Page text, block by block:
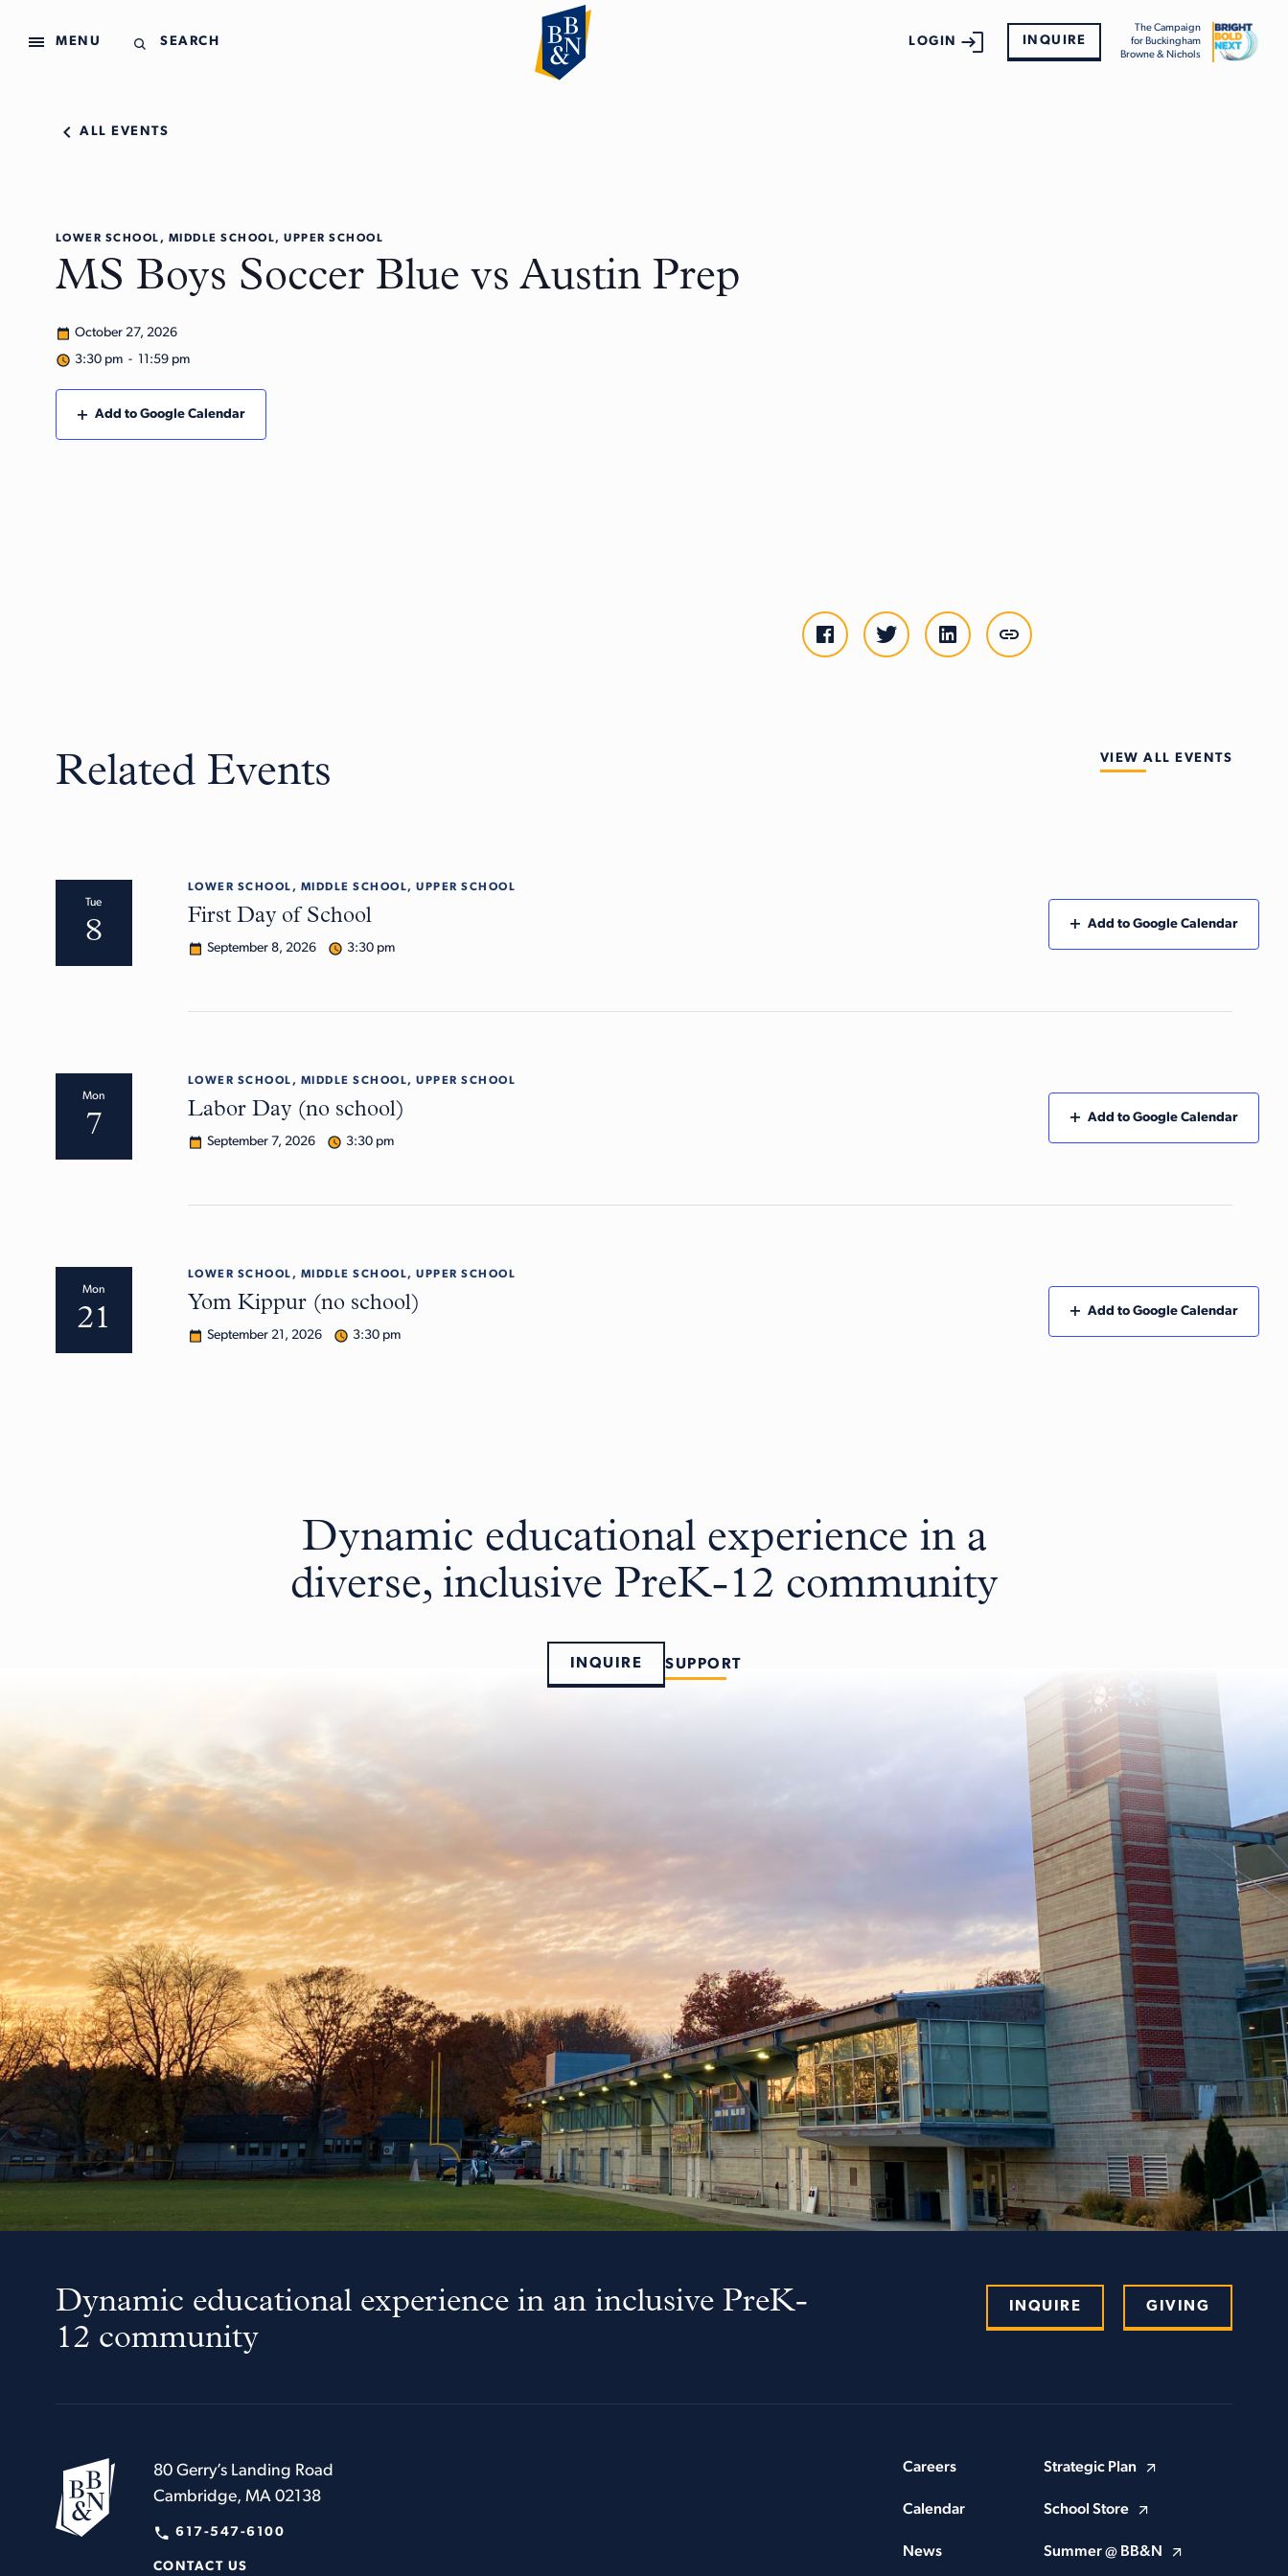
MENU SEARCH LOGIN INQUIRE
The Campaign
for Buckingham
Browne & Nichols
ALL EVENTS
LOWER SCHOOL, MIDDLE SCHOOL, UPPER SCHOOL
MS Boys Soccer Blue vs Austin Prep
October 27, 2026
3:30 pm - 11:59 pm
Add to Google Calendar
Related Events VIEW ALL EVENTS
Tue
8
LOWER SCHOOL, MIDDLE SCHOOL, UPPER SCHOOL
First Day of School
September 8, 2026 3:30 pm
Add to Google Calendar
Mon
7
LOWER SCHOOL, MIDDLE SCHOOL, UPPER SCHOOL
Labor Day (no school)
September 7, 2026 3:30 pm
Add to Google Calendar
Mon
21
LOWER SCHOOL, MIDDLE SCHOOL, UPPER SCHOOL
Yom Kippur (no school)
September 21, 2026 3:30 pm
Add to Google Calendar
Dynamic educational experience in a
diverse, inclusive PreK-12 community
INQUIRE SUPPORT
Dynamic educational experience in an inclusive PreK-
12 community
INQUIRE GIVING
80 Gerry’s Landing Road
Cambridge, MA 02138
617-547-6100
CONTACT US
Careers
Calendar
News
Strategic Plan
School Store
Summer @ BB&N